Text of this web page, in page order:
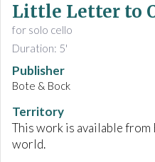
Little Letter to
for solo cello
Duration: 5'
Publisher
Bote & Bock
Territory
This work is available
world.